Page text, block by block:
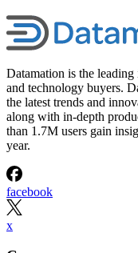
Datamation is the
and technology buyers.
the latest trends and
along with in-depth
than 1.7M users gain
year.
facebook
x